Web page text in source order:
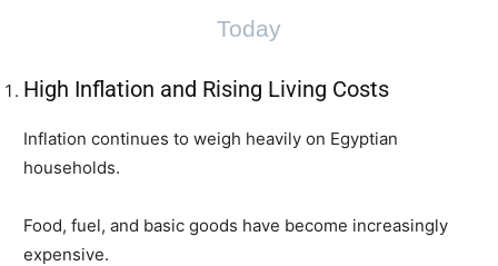
Today
High Inflation and Rising Living Costs
Inflation continues to weigh heavily on Egyptian
households.
Food, fuel, and basic goods have become increasingly
expensive.